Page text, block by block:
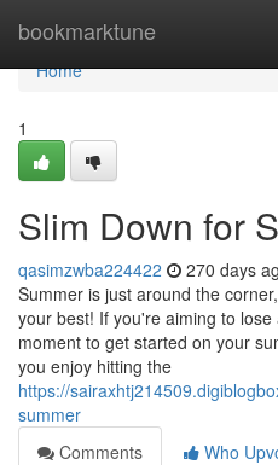
bookmarktune
Home
Home
1
Slim Down for
qasimzwba224422 270 days
Summer is just around the
your best! If you're aiming to
moment to get started on your
you enjoy hitting the
https://
summer
Comments
Who